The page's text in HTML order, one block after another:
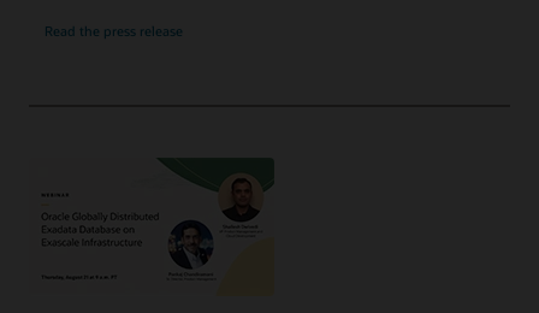
Read the press release